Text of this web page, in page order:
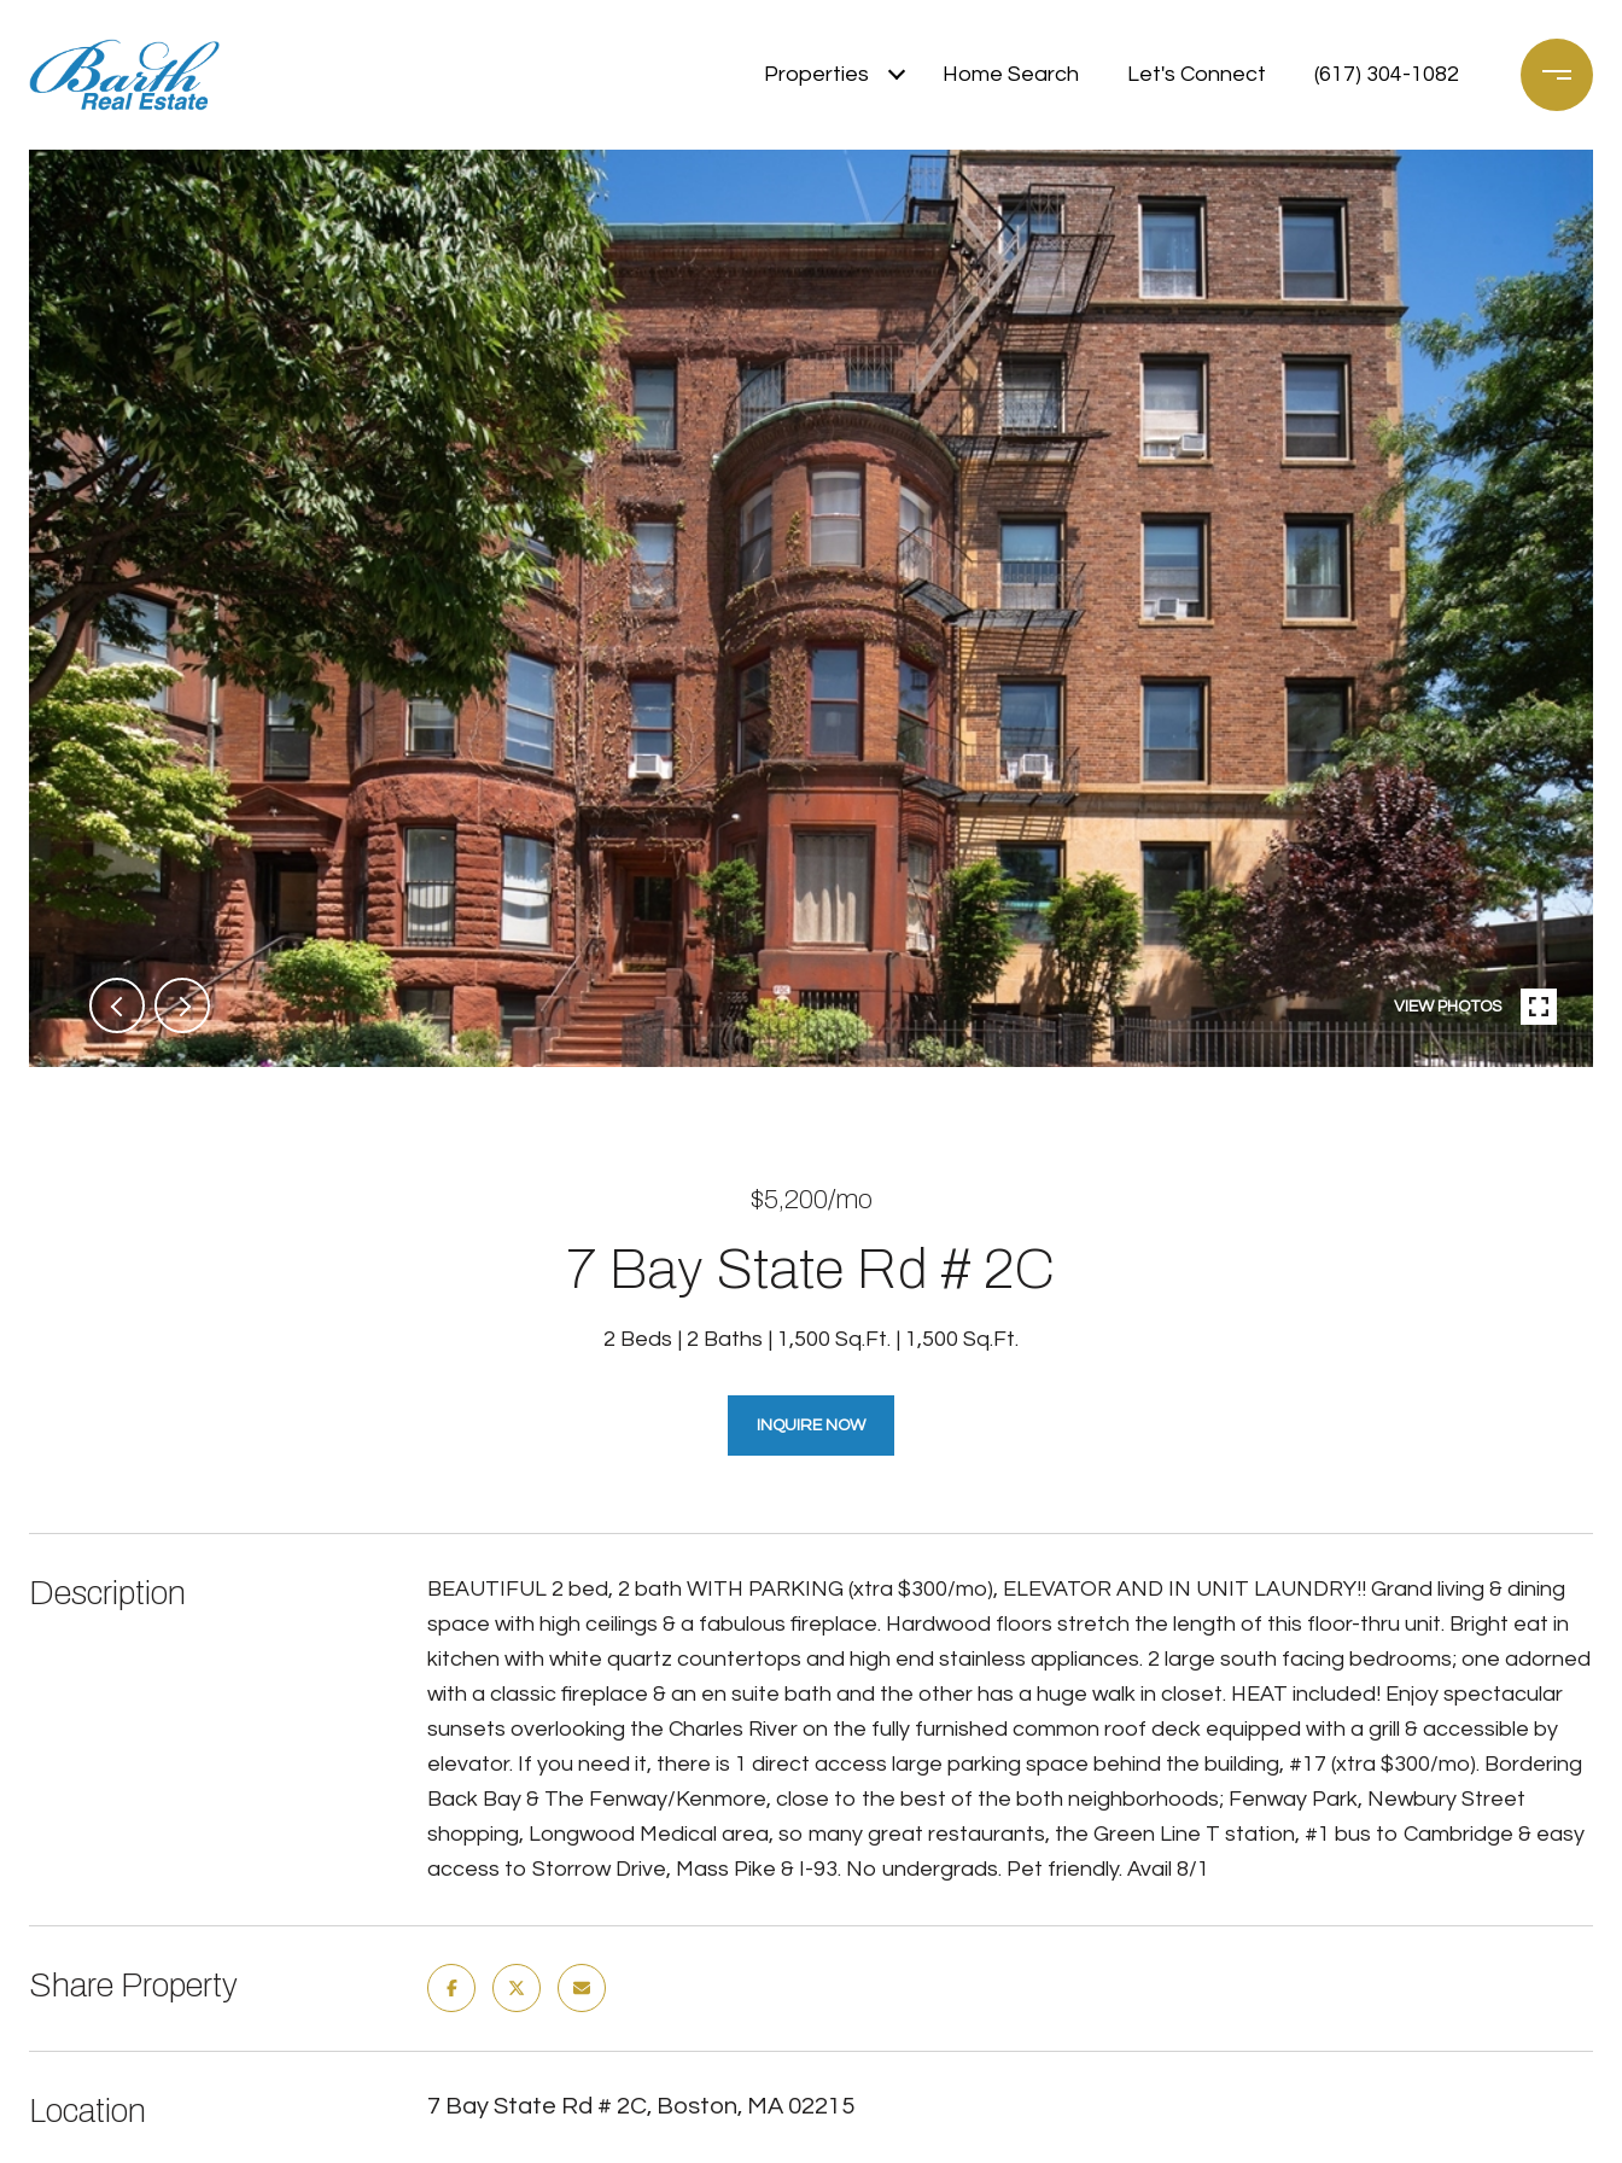
Properties Home Search Let's Connect (617) 304-1082
VIEW PHOTOS
$5,200/mo
7 Bay State Rd # 2C
2 Beds 2 Baths 1,500 Sq.Ft. 1,500 Sq.Ft.
INQUIRE NOW
Description
BEAUTIFUL 2 bed, 2 bath WITH PARKING (xtra $300/mo), ELEVATOR AND IN UNIT LAUNDRY!! Grand living & dining
space with high ceilings & a fabulous fireplace. Hardwood floors stretch the length of this floor-thru unit. Bright eat in
kitchen with white quartz countertops and high end stainless appliances. 2 large south facing bedrooms; one adorned
with a classic fireplace & an en suite bath and the other has a huge walk in closet. HEAT included! Enjoy spectacular
sunsets overlooking the Charles River on the fully furnished common roof deck equipped with a grill & accessible by
elevator. If you need it, there is 1 direct access large parking space behind the building, #17 (xtra $300/mo). Bordering
Back Bay & The Fenway/Kenmore, close to the best of the both neighborhoods; Fenway Park, Newbury Street
shopping, Longwood Medical area, so many great restaurants, the Green Line T station, #1 bus to Cambridge & easy
access to Storrow Drive, Mass Pike & I-93. No undergrads. Pet friendly. Avail 8/1
Share Property
Location 7 Bay State Rd # 2C, Boston, MA 02215